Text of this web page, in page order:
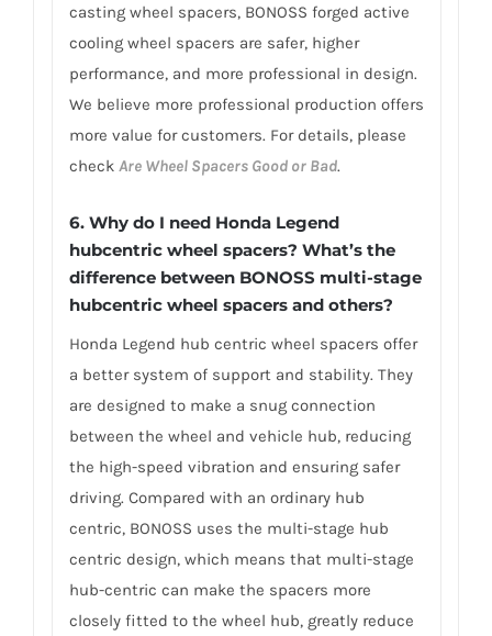
casting wheel spacers, BONOSS forged active
cooling wheel spacers are safer, higher
performance, and more professional in design.
We believe more professional production offers
more value for customers. For details, please
check Are Wheel Spacers Good or Bad.
6. Why do I need Honda Legend
hubcentric wheel spacers? What’s the
difference between BONOSS multi-stage
hubcentric wheel spacers and others?
Honda Legend hub centric wheel spacers offer
a better system of support and stability. They
are designed to make a snug connection
between the wheel and vehicle hub, reducing
the high-speed vibration and ensuring safer
driving. Compared with an ordinary hub
centric, BONOSS uses the multi-stage hub
centric design, which means that multi-stage
hub-centric can make the spacers more
closely fitted to the wheel hub, greatly reduce